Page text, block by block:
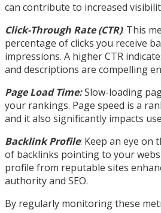
can contribute to increased
Click-Through Rate (CTR): This
percentage of clicks you receive
impressions. A higher CTR
and descriptions are compelling
Page Load Time:Slow-loading
your rankings. Page speed is a
and it also significantly impacts
Backlink Profile: Keep an eye on
of backlinks pointing to your
profile from reputable sites
authority and SEO.
By regularly monitoring these